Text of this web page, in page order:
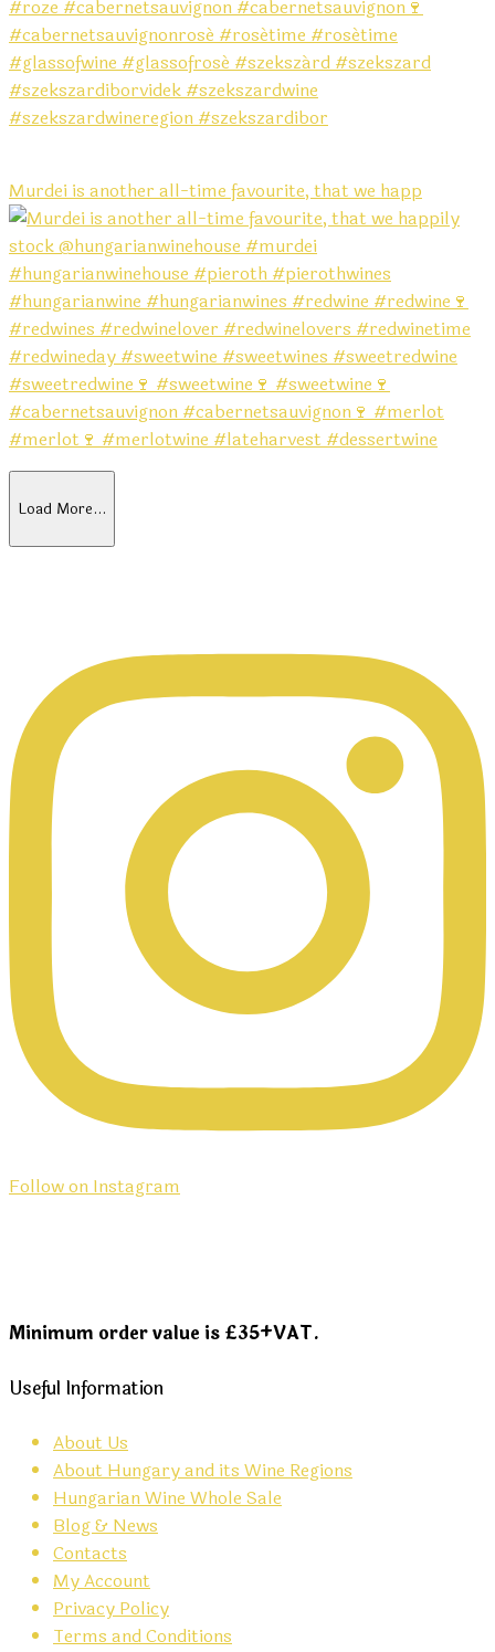
Murdei is another all-time favourite, that we happ
Load More…
Follow on Instagram
Minimum order value is £35+VAT.
Useful Information
About Us
About Hungary and its Wine Regions
Hungarian Wine Whole Sale
Blog & News
Contacts
My Account
Privacy Policy
Terms and Conditions